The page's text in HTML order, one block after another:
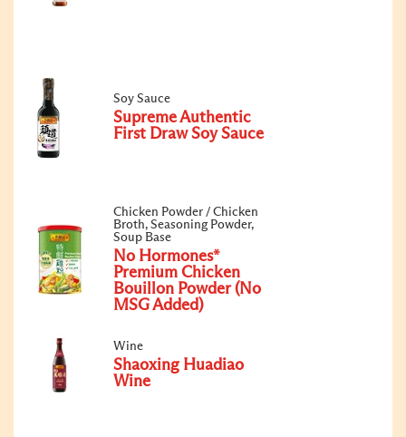
Soy Sauce
Supreme Authentic
First Draw Soy Sauce
Chicken Powder / Chicken
Broth, Seasoning Powder,
Soup Base
No Hormones*
Premium Chicken
Bouillon Powder (No
MSG Added)
Wine
Shaoxing Huadiao
Wine